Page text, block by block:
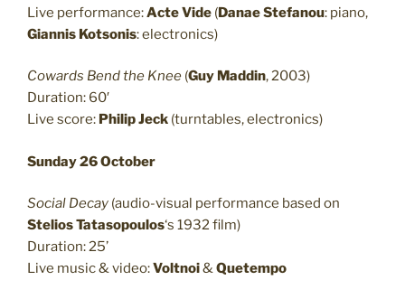
Live performance:Acte Vide (Danae Stefanou: piano,
Giannis Kotsonis: electronics)
Cowards Bend the Knee (Guy Maddin, 2003)
Duration: 60′
Live score: Philip Jeck (turntables, electronics)
Sunday 26 October
Social Decay (audio-visual performance based on
Stelios Tatasopoulos‘s 1932 film)
Duration: 25’
Live music & video:Voltnoi&Quetempo